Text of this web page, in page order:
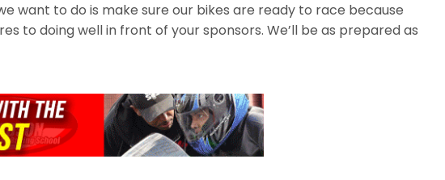
want to do is make sure our bikes are ready to race because
to doing well in front of your sponsors. We’ll be as prepared as